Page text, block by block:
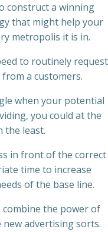
construct a winning
that might help your
metropolis it is in.
to routinely request
a customers.
when your potential
you could at the
the least.
in front of the correct
time to increase
of the base line.
the power of
new advertising sorts.